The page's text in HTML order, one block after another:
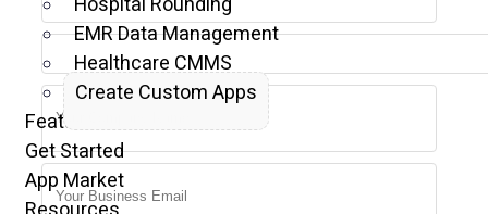
EMR Data Management
Healthcare CMMS
Create Custom Apps
Features
Get Started
App Market